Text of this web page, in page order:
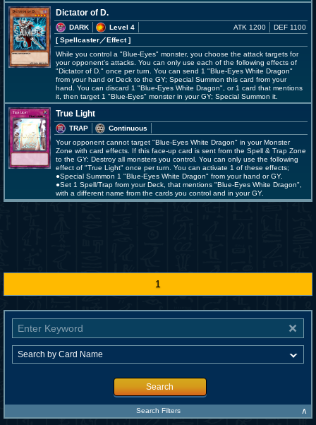
Dictator of D.
DARK
Level 4
[ Spellcaster／Effect]
ATK 1200 DEF 1100
While you control a "Blue-Eyes" monster, you choose the attack targets for
your opponent's attacks. You can only use each of the following effects of
"Dictator of D." once per turn. You can send 1 "Blue-Eyes White Dragon"
from your hand or Deck to the GY; Special Summon this card from your
hand. You can discard 1 "Blue-Eyes White Dragon", or 1 card that mentions
it, then target 1 "Blue-Eyes" monster in your GY; Special Summon it.
True Light
TRAP
Continuous
Your opponent cannot target "Blue-Eyes White Dragon" in your Monster
Zone with card effects. If this face-up card is sent from the Spell & Trap Zone
to the GY: Destroy all monsters you control. You can only use the following
effect of "True Light" once per turn. You can activate 1 of these effects;
●Special Summon 1 "Blue-Eyes White Dragon" from your hand or GY.
●Set 1 Spell/Trap from your Deck, that mentions "Blue-Eyes White Dragon",
with a different name from the cards you control and in your GY.
1
Search
Search Filters ∧